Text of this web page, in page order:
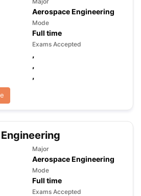
Aerospace Engineering
Mode
Full time
Exams Accepted
,
,
,
Major
Aerospace Engineering
Mode
Full time
Exams Accepted